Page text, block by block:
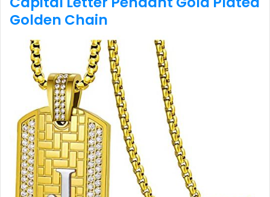
Golden Chain